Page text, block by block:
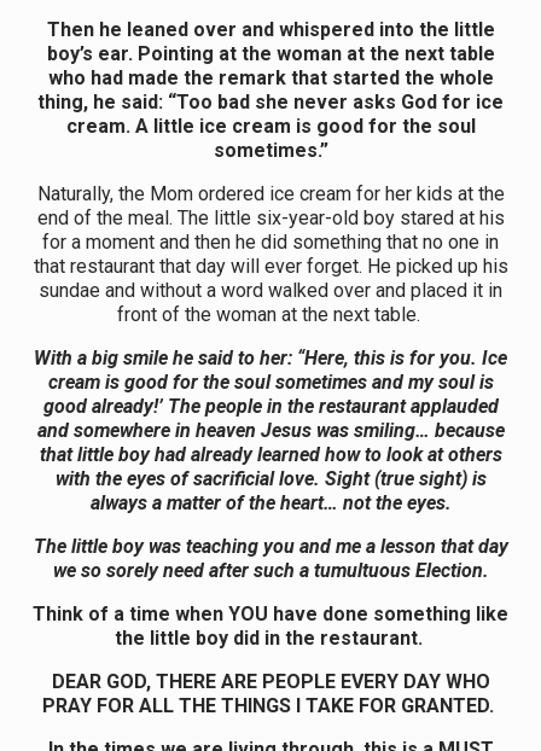
Then he leaned over and whispered into the little
boy’s ear. Pointing at the woman at the next table
who had made the remark that started the whole
thing, he said: “Too bad she never asks God for ice
cream. A little ice cream is good for the soul
sometimes.”
Naturally, the Mom ordered ice cream for her kids at the
end of the meal. The little six-year-old boy stared at his
for a moment and then he did something that no one in
that restaurant that day will ever forget. He picked up his
sundae and without a word walked over and placed it in
front of the woman at the next table.
With a big smile he said to her: “Here, this is for you. Ice
cream is good for the soul sometimes and my soul is
good already!’ The people in the restaurant applauded
and somewhere in heaven Jesus was smiling… because
that little boy had already learned how to look at others
with the eyes of sacrificial love. Sight (true sight) is
always a matter of the heart… not the eyes.
The little boy was teaching you and me a lesson that day
we so sorely need after such a tumultuous Election.
Think of a time when YOU have done something like
the little boy did in the restaurant.
DEAR GOD, THERE ARE PEOPLE EVERY DAY WHO
PRAY FOR ALL THE THINGS I TAKE FOR GRANTED.